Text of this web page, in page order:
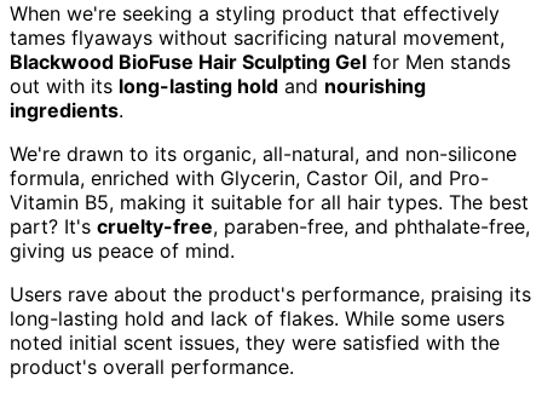
When we're seeking a styling product that effectively
tames flyaways without sacrificing natural movement,
Blackwood BioFuse Hair Sculpting Gel for Men stands
out with its long-lasting hold and nourishing
ingredients.
We're drawn to its organic, all-natural, and non-silicone
formula, enriched with Glycerin, Castor Oil, and Pro-
Vitamin B5, making it suitable for all hair types. The best
part? It's cruelty-free, paraben-free, and phthalate-free,
giving us peace of mind.
Users rave about the product's performance, praising its
long-lasting hold and lack of flakes. While some users
noted initial scent issues, they were satisfied with the
product's overall performance.